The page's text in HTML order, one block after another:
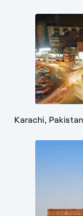
Karachi, Pakistan